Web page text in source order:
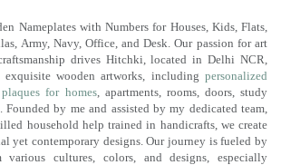
Nameplates with Numbers for Houses, Kids, Flats,
Army, Navy, Office, and Desk. Our passion for art
drives Hitchki, located in Delhi NCR,
exquisite wooden artworks, including personalized
for homes, apartments, rooms, doors, study
Founded by me and assisted by my dedicated team,
household help trained in handicrafts, we create
yet contemporary designs. Our journey is fueled by
various cultures, colors, and designs, especially